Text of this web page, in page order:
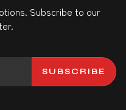
Subscribe to our
SUBSCRIBE